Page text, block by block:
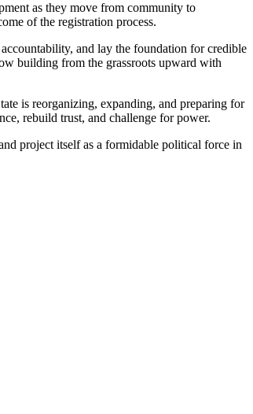
as they move from community to
of the registration process.
and lay the foundation for credible
building from the grassroots upward with
is reorganizing, expanding, and preparing for
rebuild trust, and challenge for power.
project itself as a formidable political force in